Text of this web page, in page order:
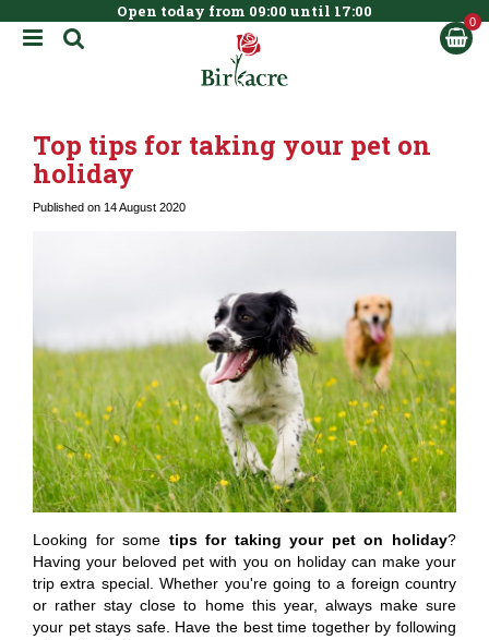
Open today from 09:00 until 17:00
Top tips for taking your pet on
holiday
Published on 14 August 2020
Looking for some tips for taking your pet on holiday?
Having your beloved pet with you on holiday can make your
trip extra special. Whether you're going to a foreign country
or rather stay close to home this year, always make sure
your pet stays safe. Have the best time together by following